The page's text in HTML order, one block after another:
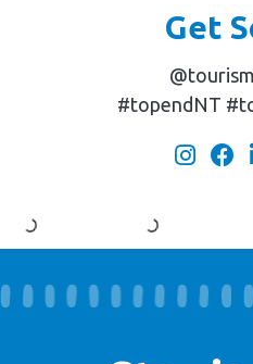
Get
#topendNT